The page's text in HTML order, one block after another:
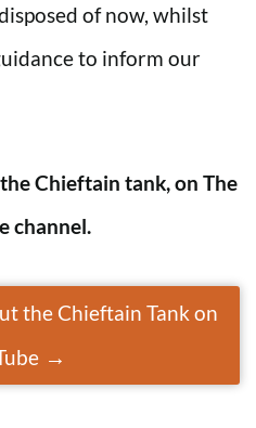
of now, whilst
to inform our
Chieftain tank, on The
channel.
the Chieftain Tank on